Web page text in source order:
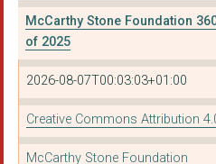
McCarthy Stone Foundation
of 2025
2026-08-07T00:03:03+01:00
Creative Commons Attribution
McCarthy Stone Foundation